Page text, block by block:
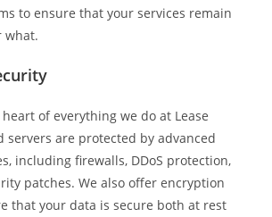
to ensure that your services remain
what.
of everything we do at Lease
servers are protected by advanced
including firewalls, DDoS protection,
patches. We also offer encryption
that your data is secure both at rest